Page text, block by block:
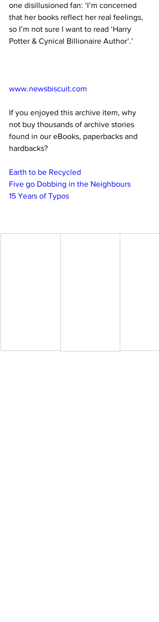
one disillusioned fan: ‘I’m concerned
that her books reflect her real feelings,
so I’m not sure I want to read ‘Harry
Potter & Cynical Billionaire Author’.’
www.newsbiscuit.com
If you enjoyed this archive item, why
not buy thousands of archive stories
found in our eBooks, paperbacks and
hardbacks?
Earth to be Recycled
Five go Dobbing in the Neighbours
15 Years of Typos